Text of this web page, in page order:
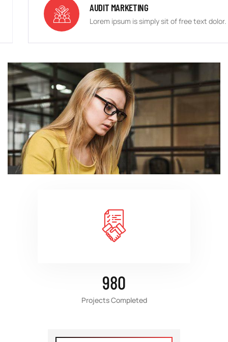
AUDIT MARKETING
Lorem ipsum is simply sit of free text dolor.
980
Projects Completed